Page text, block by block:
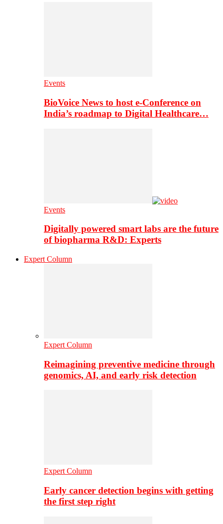
Events
BioVoice News to host e-Conference on
India’s roadmap to Digital Healthcare…
Events
Digitally powered smart labs are the future
of biopharma R&D: Experts
Expert Column
Expert Column
Reimagining preventive medicine through
genomics, AI, and early risk detection
Expert Column
Early cancer detection begins with getting
the first step right